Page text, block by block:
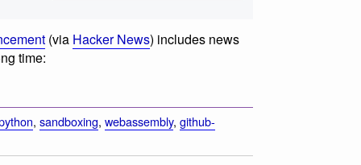
(via Hacker News) includes news
time:
, sandboxing, webassembly, github-